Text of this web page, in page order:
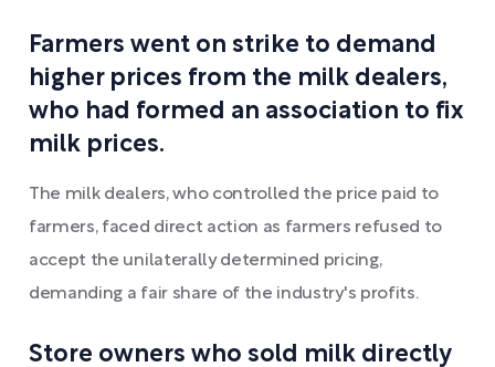
Farmers went on strike to demand
higher prices from the milk dealers,
who had formed an association to fix
milk prices.
The milk dealers, who controlled the price paid to
farmers, faced direct action as farmers refused to
accept the unilaterally determined pricing,
demanding a fair share of the industry's profits.
Store owners who sold milk directly